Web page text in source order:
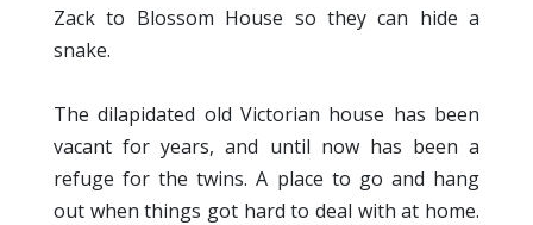
Zack to Blossom House so they can hide a
snake.
The dilapidated old Victorian house has been
vacant for years, and until now has been a
refuge for the twins. A place to go and hang
out when things got hard to deal with at home.